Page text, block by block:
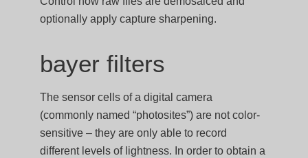
optionally apply capture sharpening.
bayer filters
The sensor cells of a digital camera
(commonly named “photosites”) are not color-
sensitive – they are only able to record
different levels of lightness. In order to obtain a